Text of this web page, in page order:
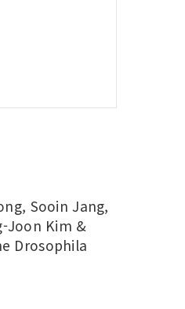
Sooin Jang,
Joon Kim &
Drosophila